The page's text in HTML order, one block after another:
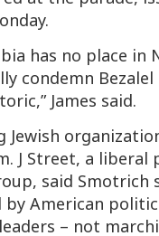
has no place in
condemn Bezalel
James said.
Jewish
J Street, a liberal
said Smotrich
by American
– not